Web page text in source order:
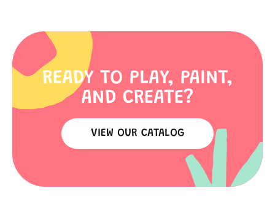
READY TO PLAY, PAINT,
AND CREATE?
VIEW OUR CATALOG